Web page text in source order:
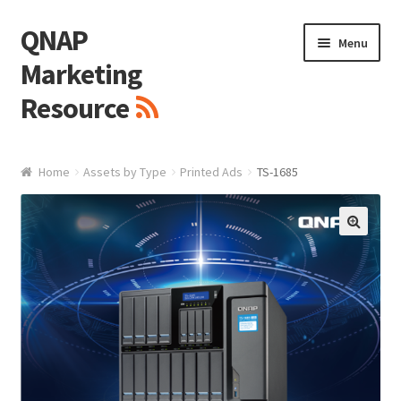
Skip
to
navigation
Skip
to
content
QNAP
Marketing
Resource
Menu
Logo
White Paper / Guide
Presentation Slide
Presentation Templates
Home Assets by Type Printed Ads TS-1685